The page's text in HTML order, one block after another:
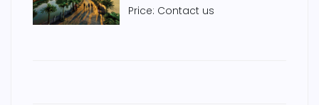
Price: Contact us